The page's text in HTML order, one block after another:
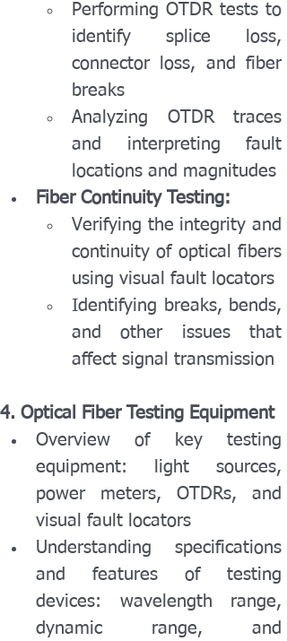
Performing OTDR tests to
identify splice loss,
connector loss, and fiber
breaks
Analyzing OTDR traces
and interpreting fault
locations and magnitudes
Fiber Continuity Testing:
Verifying the integrity and
continuity of optical fibers
using visual fault locators
Identifying breaks, bends,
and other issues that
affect signal transmission
4. Optical Fiber Testing Equipment
Overview of key testing
equipment: light sources,
power meters, OTDRs, and
visual fault locators
Understanding specifications
and features of testing
devices: wavelength range,
dynamic range, and